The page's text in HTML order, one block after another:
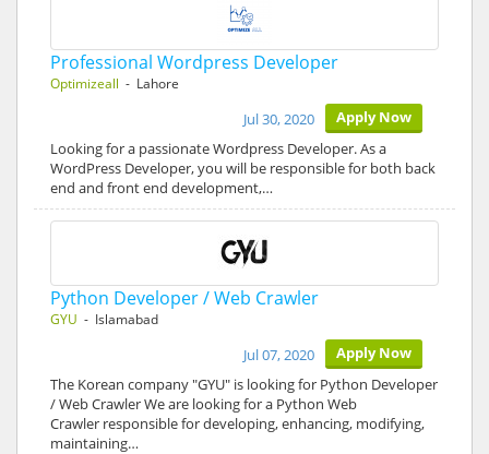
Professional Wordpress Developer
Optimizeall - Lahore
Apply Now
Jul 30, 2020
Looking for a passionate Wordpress Developer. As a
WordPress Developer, you will be responsible for both back
end and front end development,…
Python Developer / Web Crawler
GYU - Islamabad
Apply Now
Jul 07, 2020
The Korean company "GYU" is looking for Python Developer
/ Web Crawler We are looking for a Python Web
Crawler responsible for developing, enhancing, modifying,
maintaining…